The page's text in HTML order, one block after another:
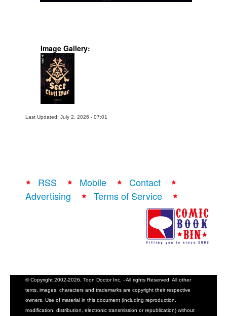
Image Gallery:
Last Updated: July 2, 2026 - 07:01
RSS Mobile
Contact
Advertising
Terms of Service
© Copyright 2002-2026, Toon Doctor Inc. - All rights Reserved. All other
texts, images, characters and trademarks are copyright their respective
owners. Use of material in this document (including reproduction,
modification, distribution, electronic transmission or republication) without